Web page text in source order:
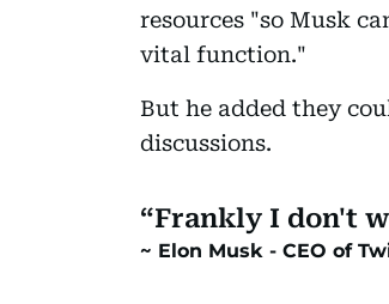
resources "so Musk
vital function."
But he added they
discussions.
Frankly I don't
Elon Musk - CEO of